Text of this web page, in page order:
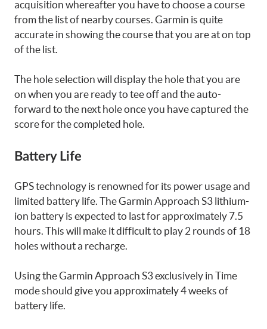
acquisition whereafter you have to choose a course
from the list of nearby courses. Garmin is quite
accurate in showing the course that you are at on top
of the list.
The hole selection will display the hole that you are
on when you are ready to tee off and the auto-
forward to the next hole once you have captured the
score for the completed hole.
Battery Life
GPS technology is renowned for its power usage and
limited battery life. The Garmin Approach S3 lithium-
ion battery is expected to last for approximately 7.5
hours. This will make it difficult to play 2 rounds of 18
holes without a recharge.
Using the Garmin Approach S3 exclusively in Time
mode should give you approximately 4 weeks of
battery life.